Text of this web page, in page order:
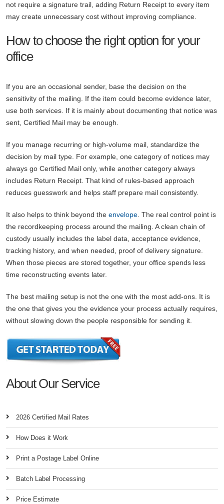
not require a signature trail, adding Return Receipt to every item
may create unnecessary cost without improving compliance.
How to choose the right option for your
office
If you are an occasional sender, base the decision on the
sensitivity of the mailing. If the item could become evidence later,
use both services. If it is mainly about documenting that notice was
sent, Certified Mail may be enough.
If you manage recurring or high-volume mail, standardize the
decision by mail type. For example, one category of notices may
always go Certified Mail only, while another category always
includes Return Receipt. That kind of rules-based approach
reduces guesswork and helps staff prepare mail consistently.
It also helps to think beyond the envelope. The real control point is
the recordkeeping process around the mailing. A clean chain of
custody usually includes the label data, acceptance evidence,
tracking history, and when needed, proof of delivery signature.
When those pieces are stored together, your office spends less
time reconstructing events later.
The best mailing setup is not the one with the most add-ons. It is
the one that gives you the evidence your process actually requires,
without slowing down the people responsible for sending it.
About Our Service
2026 Certified Mail Rates
How Does it Work
Print a Postage Label Online
Batch Label Processing
Price Estimate